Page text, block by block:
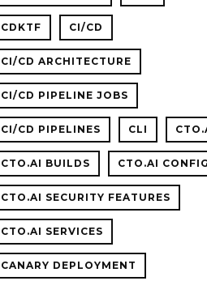
CDKTF CI/CD
CI/CD ARCHITECTURE
CI/CD PIPELINE JOBS
CI/CD PIPELINES CLI
CTO.AI BUILDS CTO.AI
CTO.AI SECURITY FEATURES
CTO.AI SERVICES
CANARY DEPLOYMENT